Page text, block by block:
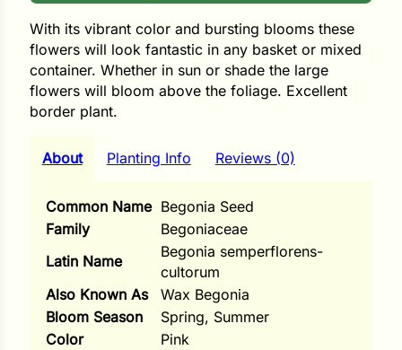
Corn
With its vibrant color and bursting blooms these
flowers will look fantastic in any basket or mixed
container. Whether in sun or shade the large
flowers will bloom above the foliage. Excellent
border plant.
About Planting Info Reviews (0)
Common Name Begonia Seed
Family
Begoniaceae
Latin Name
Begonia semperflorens-
cultorum
Also Known As
Wax Begonia
Bloom Season
Spring, Summer
Color
Pink